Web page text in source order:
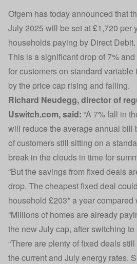
Ofgem has today announced that
July 2025 will be set at £1,720 per
households paying by Direct Debit.
This is a significant drop of 7%
for customers on standard
by the price cap rising and falling.
Richard Neudegg, director of
Uswitch.com, said: “A 7% fall in
will reduce the average annual bill
of customers still sitting on a
break in the clouds in time for
“But the savings from fixed deals
drop. The cheapest fixed deal
household £203* a year compared
“Millions of homes are already
the new July cap, after switching
“There are plenty of fixed deals
the current and July energy rates.